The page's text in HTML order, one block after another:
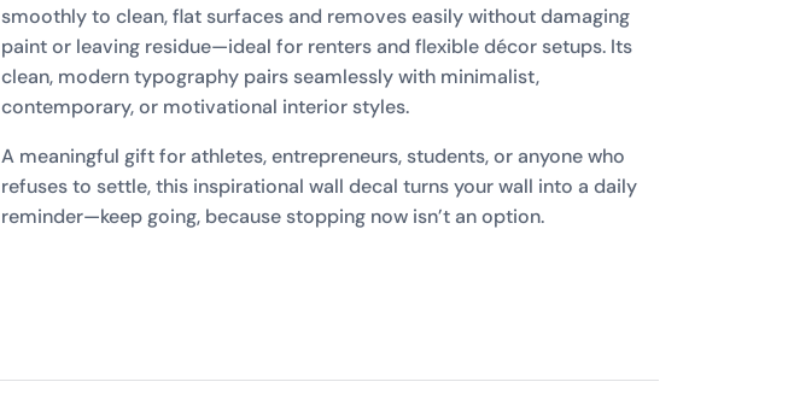
smoothly to clean, flat surfaces and removes easily without damaging
paint or leaving residue—ideal for renters and flexible décor setups. Its
clean, modern typography pairs seamlessly with minimalist,
contemporary, or motivational interior styles.
A meaningful gift for athletes, entrepreneurs, students, or anyone who
refuses to settle, this inspirational wall decal turns your wall into a daily
reminder—keep going, because stopping now isn’t an option.